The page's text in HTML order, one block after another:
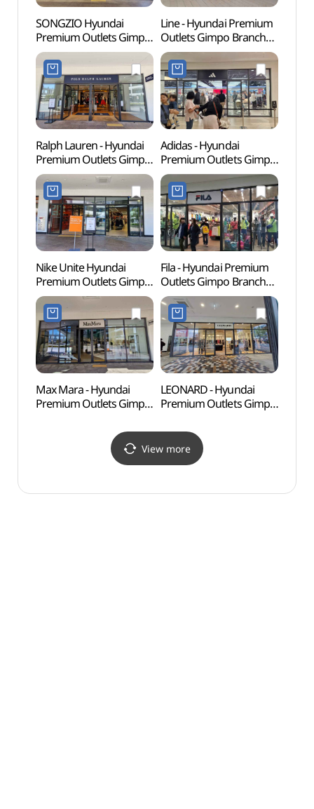
SONGZIO Hyundai
Premium Outlets Gimpo
Branch [Tax Refund
Shop](송지오
현대프리미엄아울렛
김포점)
Line - Hyundai Premium
Outlets Gimpo Branch
[Tax Refund Shop](라인
현대프리미엄아울렛
김포점)
Ralph Lauren - Hyundai
Premium Outlets Gimpo
Branch [Tax Refund
Shop] (폴로랄프로렌
현대프리미엄아울렛
김포점)
Adidas - Hyundai
Premium Outlets Gimpo
Branch [Tax Refund
Shop](아디다스
현대프리미엄아울렛
김포점)
Nike Unite Hyundai
Premium Outlets Gimpo
Branch [Tax Refund
Shop](나이키유나이트
현대프리미엄아울렛
김포점)
Fila - Hyundai Premium
Outlets Gimpo Branch
[Tax Refund Shop](휠라
현대프리미엄아울렛
김포점)
Max Mara - Hyundai
Premium Outlets Gimpo
현대프리미엄아울렛
LEONARD - Hyundai
Premium Outlets Gimpo
Shop](레오나드
현대프리미엄아울렛
김포점)
View more